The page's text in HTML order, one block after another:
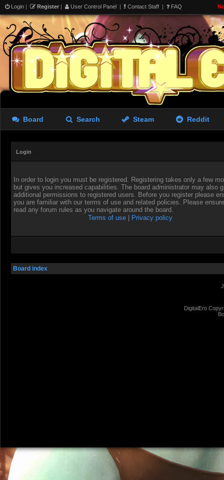
Login | Register | User Control Panel | Contact Staff | FAQ
Board Search Steam Reddit
Login
In order to login you must be registered. Registering takes only a few
but gives you increased capabilities. The board administrator may also
additional permissions to registered users. Before you register please
you are familiar with our terms of use and related policies. Please
read any forum rules as you navigate around the board.
Terms of use
Privacy policy
Board index
DigitalEro